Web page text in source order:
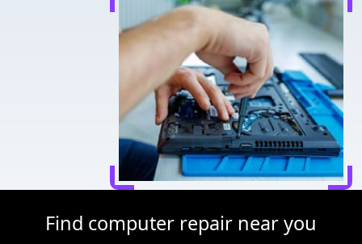
Find computer repair near you